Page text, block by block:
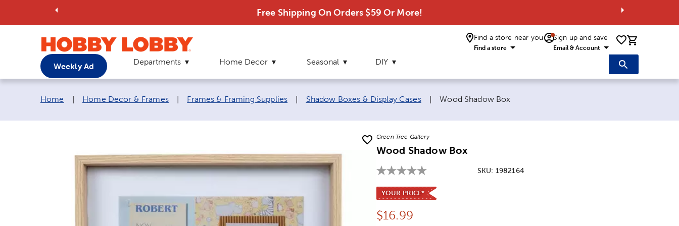
Free Shipping On Orders $59 Or More!
Find a store near you
Find a store
Sign up and save
Email & Account 0 items
Weekly Ad Departments Home Decor Seasonal DIY
Breadcrumb navigation links:
Home Home Decor & Frames Frames & Framing Supplies Shadow Boxes & Display Cases Current page:
Wood Shadow Box
Green Tree Gallery
Wood Shadow Box
SKU: 1982164
YOUR PRICE*
Price:
$16.99